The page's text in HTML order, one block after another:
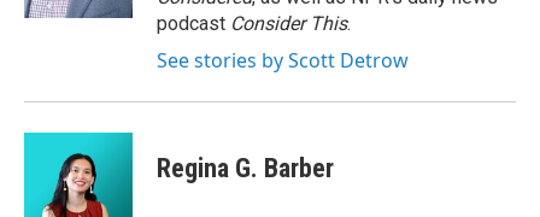
podcast Consider This.
See stories by Scott Detrow
Regina G. Barber